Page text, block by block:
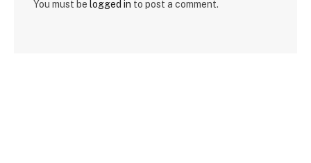
You must be logged in to post a comment.